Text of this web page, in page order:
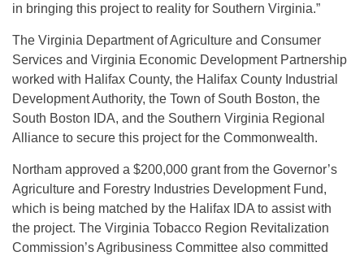
in bringing this project to reality for Southern Virginia.”
The Virginia Department of Agriculture and Consumer
Services and Virginia Economic Development Partnership
worked with Halifax County, the Halifax County Industrial
Development Authority, the Town of South Boston, the
South Boston IDA, and the Southern Virginia Regional
Alliance to secure this project for the Commonwealth.
Northam approved a $200,000 grant from the Governor’s
Agriculture and Forestry Industries Development Fund,
which is being matched by the Halifax IDA to assist with
the project. The Virginia Tobacco Region Revitalization
Commission’s Agribusiness Committee also committed